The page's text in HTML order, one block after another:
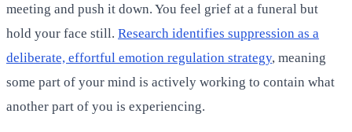
meeting and push it down. You feel grief at a funeral but
hold your face still. Research identifies suppression as a
deliberate, effortful emotion regulation strategy, meaning
some part of your mind is actively working to contain what
another part of you is experiencing.